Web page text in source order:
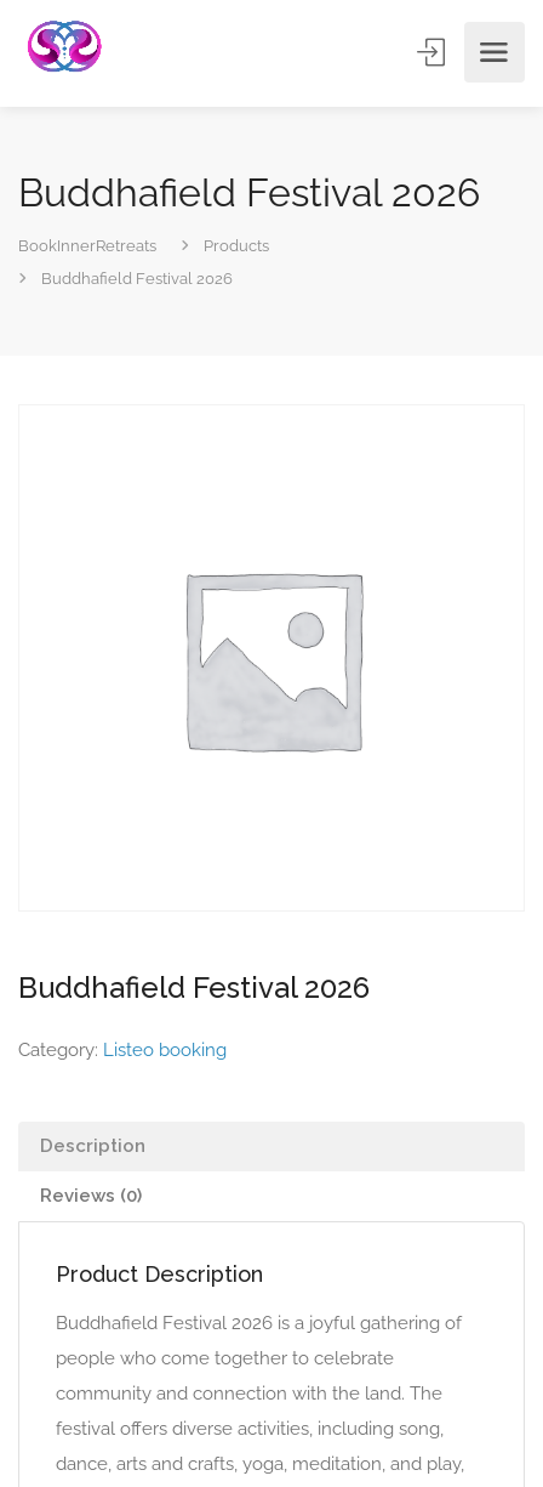
Buddhafield Festival 2026
BookInnerRetreats
Products
Buddhafield Festival 2026
Buddhafield Festival 2026
Category: Listeo booking
Description
Reviews (0)
Product Description
Buddhafield Festival 2026 is a joyful gathering of
people who come together to celebrate
community and connection with the land. The
festival offers diverse activities, including song,
dance, arts and crafts, yoga, meditation, and play,